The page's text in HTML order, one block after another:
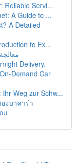
Reliable Servi...
A Guide to ...
A Detailed
to Ex...
Delivery.
Demand Car
Weg zur Schw...
งบาคาร่า